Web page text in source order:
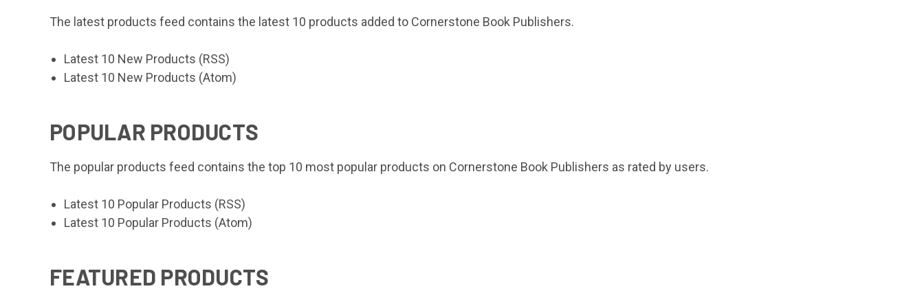
The latest products feed contains the latest 10 products added to Cornerstone Book Publishers.
Latest 10 New Products (RSS)
Latest 10 New Products (Atom)
POPULAR PRODUCTS
The popular products feed contains the top 10 most popular products on Cornerstone Book Publishers as rated by users.
Latest 10 Popular Products (RSS)
Latest 10 Popular Products (Atom)
FEATURED PRODUCTS